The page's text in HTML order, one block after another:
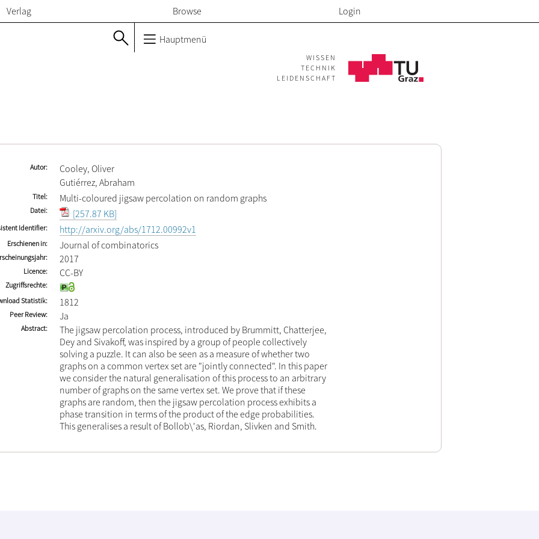
Verlag Browse Login
Hauptmenü
WISSEN
TECHNIK
LEIDENSCHAFT
Autor
Cooley, Oliver
Gutiérrez, Abraham
Titel Multi-coloured jigsaw percolation on random graphs
Datei [257.87 KB]
Identifier http://arxiv.org/abs/1712.00992v1
Erschienen in Journal of combinatorics
2017
Licence CC-BY
Zugriffsrechte
Statistik
1812
Peer Review Ja
Abstract
The jigsaw percolation process, introduced by Brummitt, Chatterjee,
Dey and Sivakoff, was inspired by a group of people collectively
solving a puzzle. It can also be seen as a measure of whether two
graphs on a common vertex set are "jointly connected". In this paper
we consider the natural generalisation of this process to an arbitrary
number of graphs on the same vertex set. We prove that if these
graphs are random, then the jigsaw percolation process exhibits a
phase transition in terms of the product of the edge probabilities.
This generalises a result of Bollob\'as, Riordan, Slivken and Smith.